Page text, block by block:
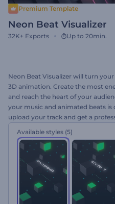
Premium Template
Neon Beat Visualizer
32K+ Exports Up to 20min.
Neon Beat Visualizer will turn
3D animation. Create the most
and reach the heart of your
your music and animated beats is
upload your track and get a
social media promotions and a
free!
Available styles (5)